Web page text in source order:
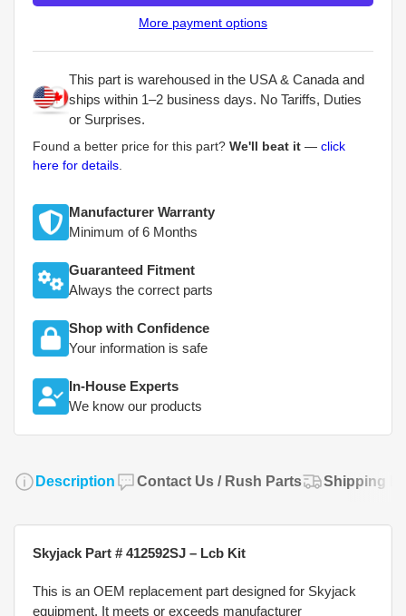
More payment options
This part is warehoused in the USA & Canada and
ships within 1–2 business days. No Tariffs, Duties
or Surprises.
Found a better price for this part? We'll beat it — click
here for details
Manufacturer Warranty
Minimum of 6 Months
Guaranteed Fitment
Always the correct parts
Shop with Confidence
Your information is safe
In-House Experts
We know our products
Description Contact Us / Rush Parts Shipping
Skyjack Part # 412592SJ – Lcb Kit
This is an OEM replacement part designed for Skyjack
equipment. It meets or exceeds manufacturer